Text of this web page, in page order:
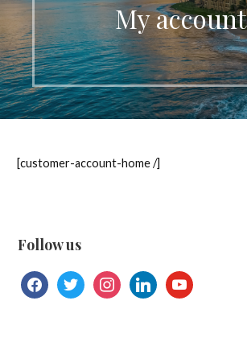
My account
[customer-account-home /]
Follow us
facebooktwitterinstagramlinkedinyoutube